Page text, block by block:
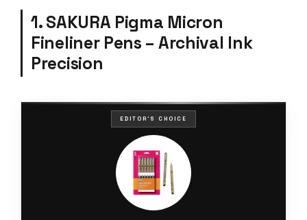
1. SAKURA Pigma Micron
Fineliner Pens – Archival Ink
Precision
EDITOR'S CHOICE